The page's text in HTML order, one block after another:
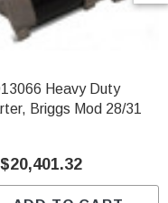
Heavy Duty
Briggs Mod 28/31